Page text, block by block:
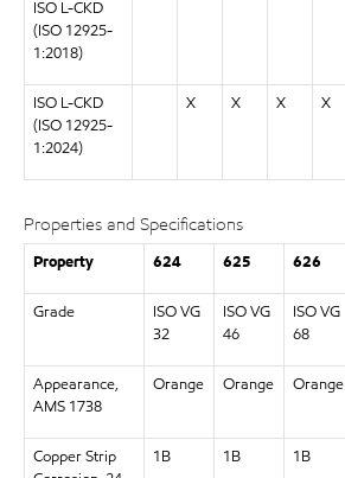
ISO L-CKD
(ISO 12925-
1:2018)
ISO L-CKD
(ISO 12925-
1:2024)
X X X X
Properties and Specifications
Property 624 625 626
Grade
ISO VG
32
ISO VG
46
ISO VG
68
Appearance,
AMS 1738
Orange Orange Orange
Copper Strip
1B 1B 1B